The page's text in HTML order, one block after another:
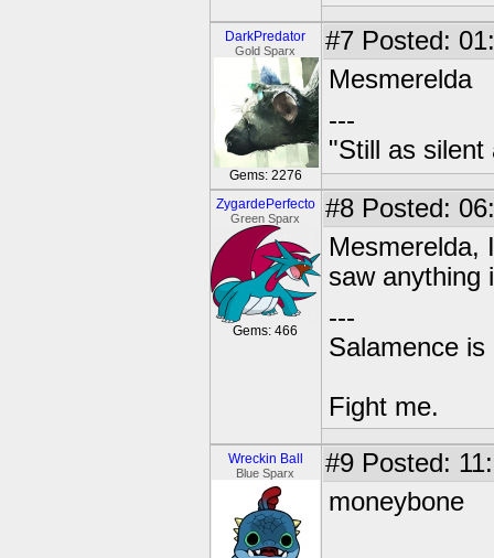
DarkPredator
Gold Sparx
Gems: 2276
#7 Posted:
Mesmerelda
---
"Still as silent
ZygardePerfecto
Green Sparx
Gems: 466
#8 Posted:
Mesmerelda,
saw anything
---
Salamence
Fight me.
Wreckin Ball
Blue Sparx #9 Posted:
moneybone